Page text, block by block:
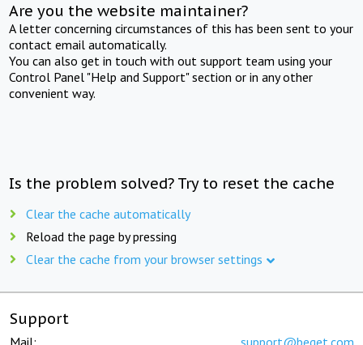
Are you the website maintainer?
A letter concerning circumstances of this has been sent to your
contact email automatically.
You can also get in touch with out support team using your
Control Panel "Help and Support" section or in any other
convenient way.
Is the problem solved? Try to reset the cache
Clear the cache automatically
Reload the page by pressing
Clear the cache from your browser settings
Support
Mail: support@beget.com